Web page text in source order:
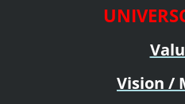
Vision /